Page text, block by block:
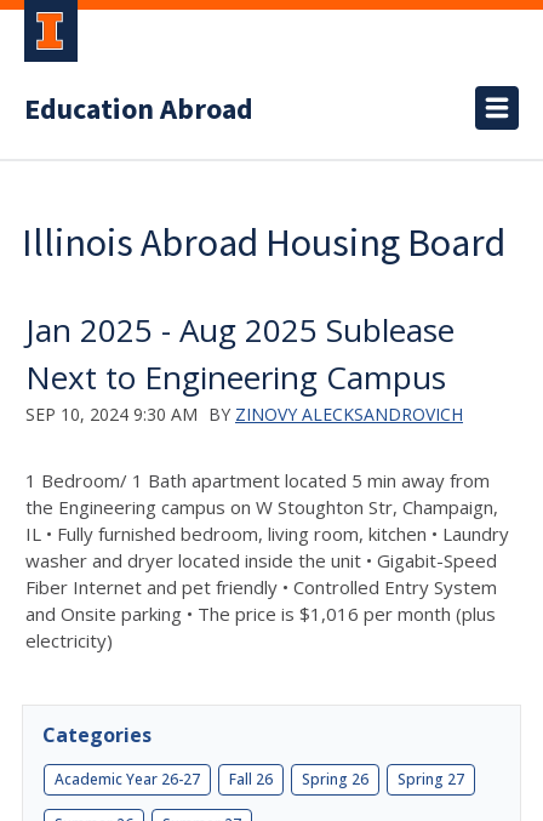
Education Abroad
Illinois Abroad Housing Board
Jan 2025 - Aug 2025 Sublease
Next to Engineering Campus
SEP 10, 2024 9:30 AM BY ZINOVY ALECKSANDROVICH
1 Bedroom/ 1 Bath apartment located 5 min away from
the Engineering campus on W Stoughton Str, Champaign,
IL • Fully furnished bedroom, living room, kitchen • Laundry
washer and dryer located inside the unit • Gigabit-Speed
Fiber Internet and pet friendly • Controlled Entry System
and Onsite parking • The price is $1,016 per month (plus
electricity)
Categories
Academic Year 26-27 Fall 26 Spring 26 Spring 27